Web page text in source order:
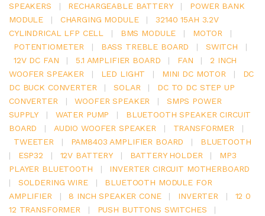
SPEAKERS
| RECHARGEABLE BATTERY |
POWER BANK
MODULE
| CHARGING MODULE |
32140 15AH 3.2V
CYLINDRICAL LFP CELL
| BMS MODULE | MOTOR
|
POTENTIOMETER
| BASS TREBLE BOARD | SWITCH
|
12V DC FAN
| 5.1 AMPLIFIER BOARD | FAN |
2 INCH
WOOFER SPEAKER
| LED LIGHT | MINI DC MOTOR |
DC
DC BUCK CONVERTER
| SOLAR |
DC TO DC STEP UP
CONVERTER
| WOOFER SPEAKER |
SMPS POWER
SUPPLY
| WATER PUMP |
BLUETOOTH SPEAKER CIRCUIT
BOARD
| AUDIO WOOFER SPEAKER | TRANSFORMER
|
TWEETER
| PAM8403 AMPLIFIER BOARD |
BLUETOOTH
|
ESP32 | 12V BATTERY | BATTERY HOLDER |
MP3
PLAYER BLUETOOTH
|
INVERTER CIRCUIT MOTHERBOARD
|
SOLDERING WIRE |
BLUETOOTH MODULE FOR
AMPLIFIER
| 8 INCH SPEAKER CONE | INVERTER |
12 0
12 TRANSFORMER
| PUSH BUTTONS SWITCHES
|